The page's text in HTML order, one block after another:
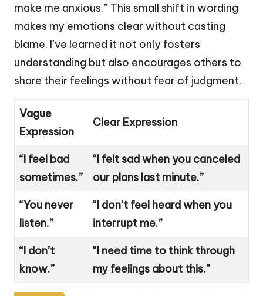
make me anxious.” This small shift in wording
makes my emotions clear without casting
blame. I’ve learned it not only fosters
understanding but also encourages others to
share their feelings without fear of judgment.
Vague
Expression
Clear Expression
“I feel bad
sometimes.”
“I felt sad when you canceled
our plans last minute.”
“You never
listen.”
“I don’t feel heard when you
interrupt me.”
“I don’t
know.”
“I need time to think through
my feelings about this.”